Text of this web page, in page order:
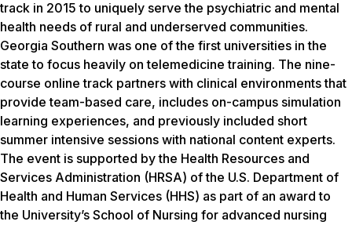
track in 2015 to uniquely serve the psychiatric and mental
health needs of rural and underserved communities.
Georgia Southern was one of the first universities in the
state to focus heavily on telemedicine training. The nine-
course online track partners with clinical environments that
provide team-based care, includes on-campus simulation
learning experiences, and previously included short
summer intensive sessions with national content experts.
The event is supported by the Health Resources and
Services Administration (HRSA) of the U.S. Department of
Health and Human Services (HHS) as part of an award to
the University’s School of Nursing for advanced nursing